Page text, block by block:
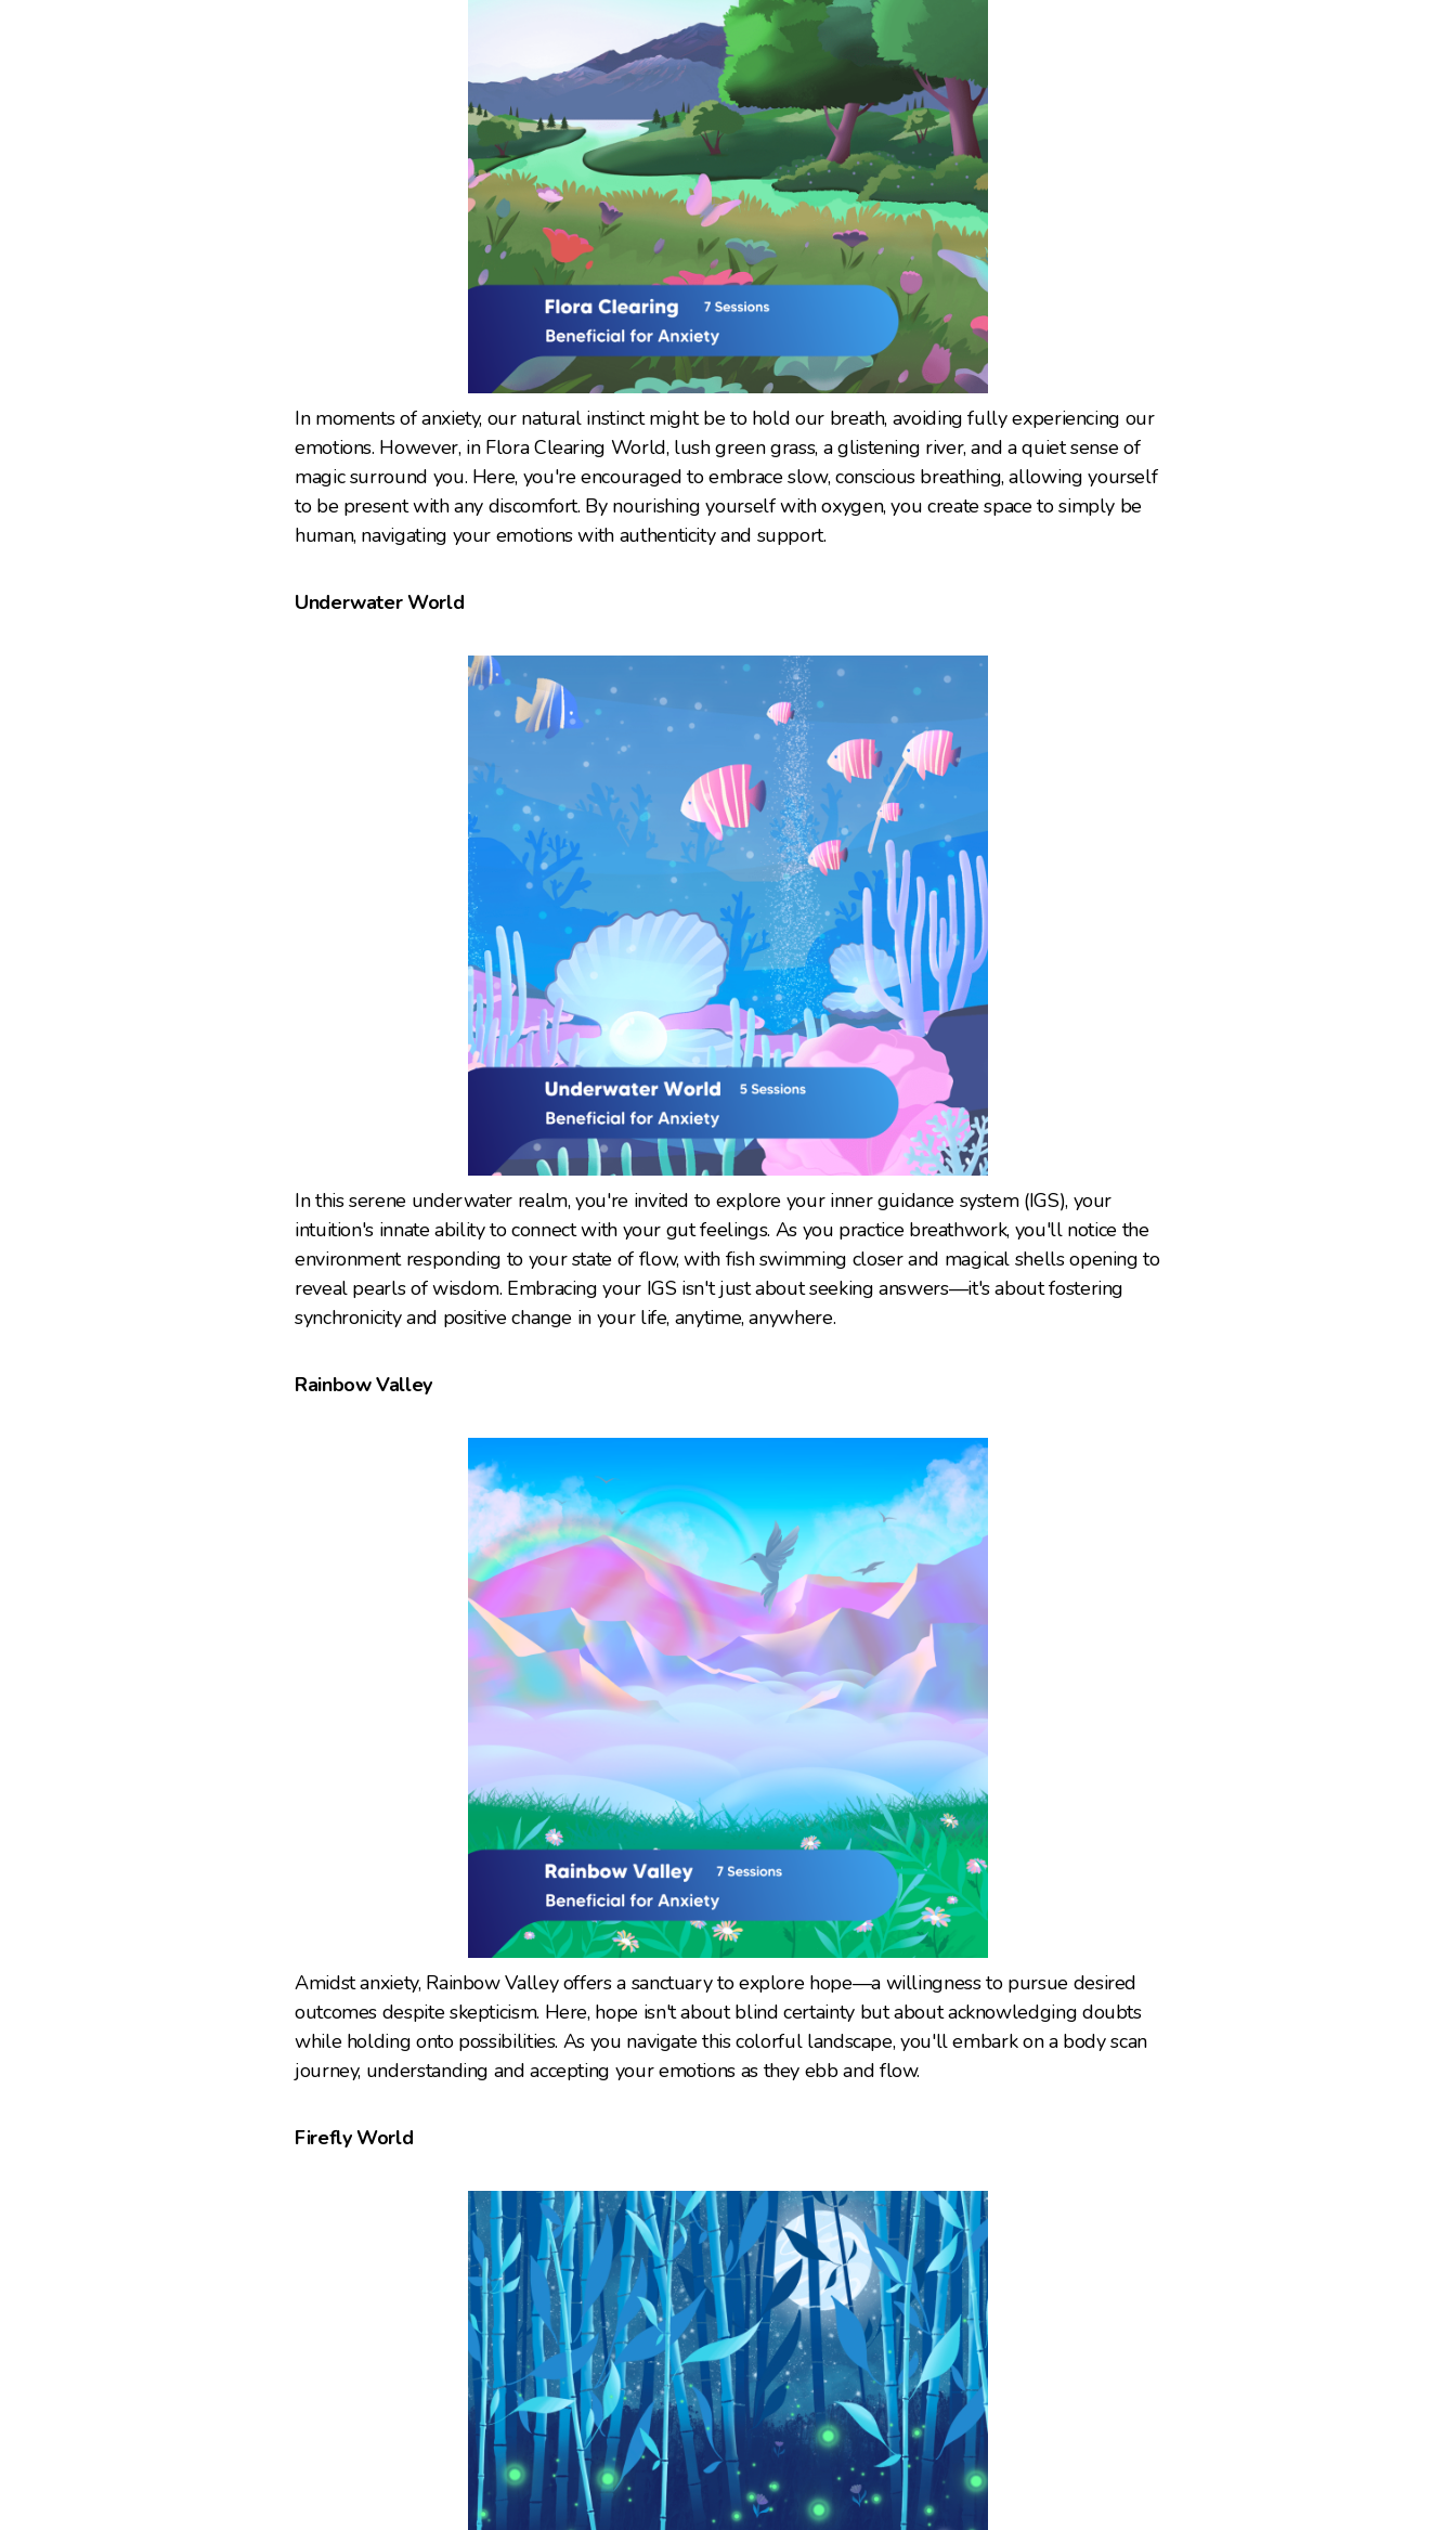
In moments of anxiety, our natural instinct might be to hold our breath, avoiding fully experiencing our
emotions. However, in Flora Clearing World, lush green grass, a glistening river, and a quiet sense of
magic surround you. Here, you're encouraged to embrace slow, conscious breathing, allowing yourself
to be present with any discomfort. By nourishing yourself with oxygen, you create space to simply be
human, navigating your emotions with authenticity and support.
Underwater World
In this serene underwater realm, you're invited to explore your inner guidance system (IGS), your
intuition's innate ability to connect with your gut feelings. As you practice breathwork, you'll notice the
environment responding to your state of flow, with fish swimming closer and magical shells opening to
reveal pearls of wisdom. Embracing your IGS isn't just about seeking answers—it's about fostering
synchronicity and positive change in your life, anytime, anywhere.
Rainbow Valley
Amidst anxiety, Rainbow Valley offers a sanctuary to explore hope—a willingness to pursue desired
outcomes despite skepticism. Here, hope isn't about blind certainty but about acknowledging doubts
while holding onto possibilities. As you navigate this colorful landscape, you'll embark on a body scan
journey, understanding and accepting your emotions as they ebb and flow.
Firefly World